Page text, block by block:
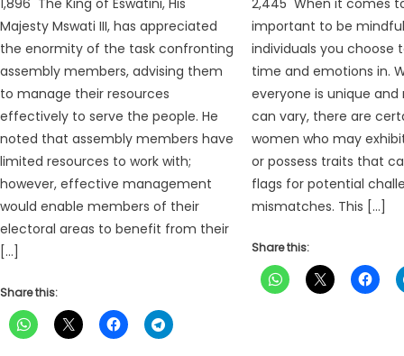
Majesty Mswati III, has appreciated
the enormity of the task confronting
assembly members, advising them
to manage their resources
effectively to serve the people. He
noted that assembly members have
limited resources to work with;
however, effective management
would enable members of their
electoral areas to benefit from their
[…]
Share this:
important to be
individuals you choose
time and emotions in.
everyone is unique and
can vary, there are
women who may
or possess traits that
flags for potential
mismatches. This […]
Share this: